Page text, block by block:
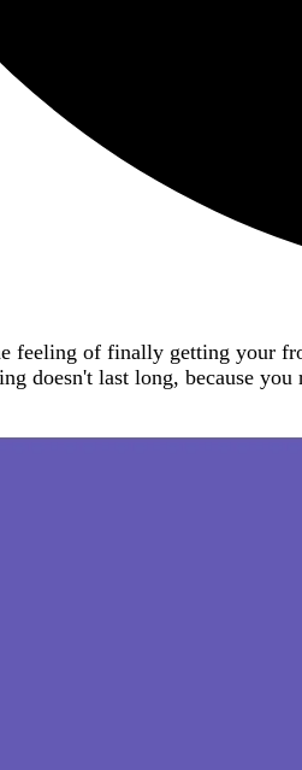
feeling of finally getting your
doesn't last long, because